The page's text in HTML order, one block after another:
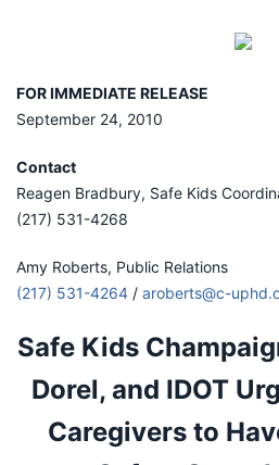
FOR IMMEDIATE RELEASE
September 24, 2010
Contact
Reagen Bradbury, Safe Kids
(217) 531-4268
Amy Roberts, Public Relations
(217) 531-4264 / aroberts@c-
Safe Kids
Dorel, and IDOT
Caregivers to